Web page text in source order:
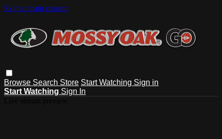
Skip to main content
Browse Search Store Start Watching Sign in
Start Watching Sign In